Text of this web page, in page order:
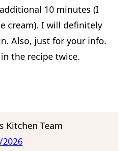
10 minutes (I
cream). I will definitely
Also, just for your info.
the recipe twice.
Kitchen Team